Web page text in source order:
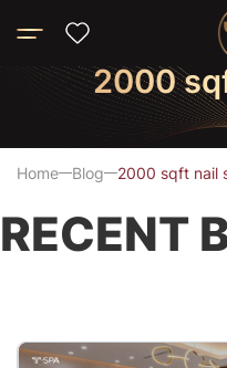
2000
Home Blog 2000 sqft nail
RECENT